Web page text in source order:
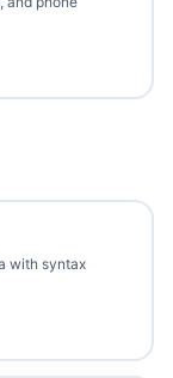
with syntax